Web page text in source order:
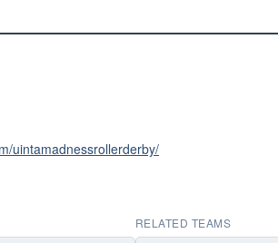
uintamadnessrollerderby/
RELATED TEAMS